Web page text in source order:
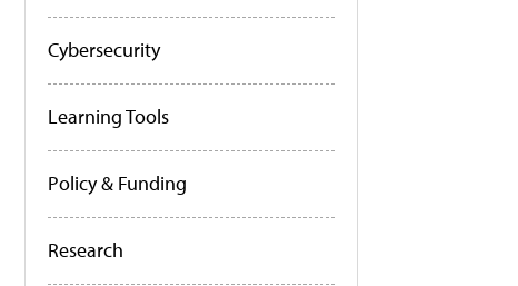
Cybersecurity
Learning Tools
Policy & Funding
Research